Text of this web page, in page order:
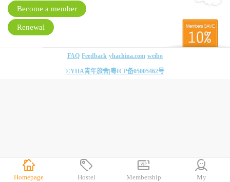
Become a member
Renewal
FAQ Feedback yhachina.com weibo
©YHA青年旅舍| 粤ICP备05005462号
Homepage Hostel Membership My